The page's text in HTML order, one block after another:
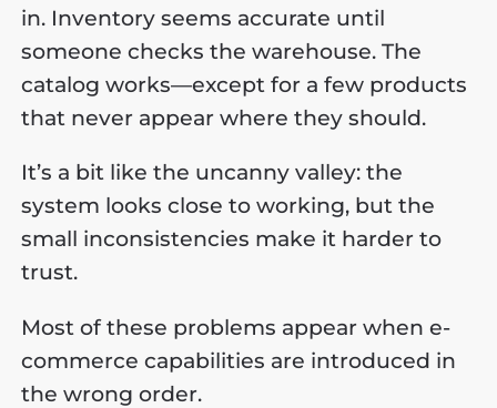
in. Inventory seems accurate until
someone checks the warehouse. The
catalog works—except for a few products
that never appear where they should.
It’s a bit like the uncanny valley: the
system looks close to working, but the
small inconsistencies make it harder to
trust.
Most of these problems appear when e-
commerce capabilities are introduced in
the wrong order.